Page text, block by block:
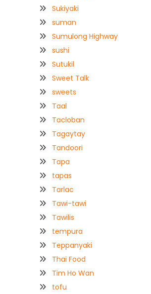
Sukiyaki
suman
Sumulong Highway
sushi
Sutukil
Sweet Talk
sweets
Taal
Tacloban
Tagaytay
Tandoori
Tapa
tapas
Tarlac
Tawi-tawi
Tawilis
tempura
Teppanyaki
Thai Food
Tim Ho Wan
tofu